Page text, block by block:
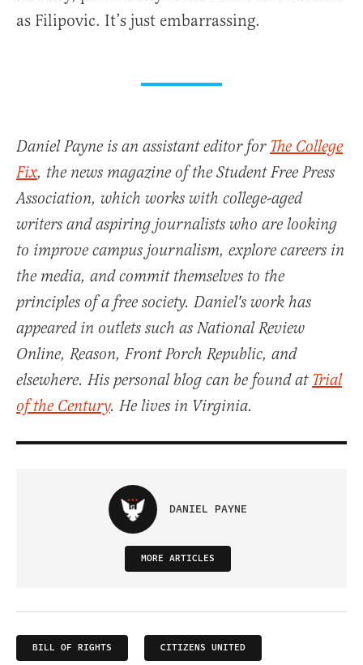
as Filipovic. It’s just embarrassing.
Daniel Payne is an assistant editor for The College
Fix, the news magazine of the Student Free Press
Association, which works with college-aged
writers and aspiring journalists who are looking
to improve campus journalism, explore careers in
the media, and commit themselves to the
principles of a free society. Daniel's work has
appeared in outlets such as National Review
Online, Reason, Front Porch Republic, and
elsewhere. His personal blog can be found at Trial
of the Century. He lives in Virginia.
DANIEL PAYNE
MORE ARTICLES
BILL OF RIGHTS CITIZENS UNITED